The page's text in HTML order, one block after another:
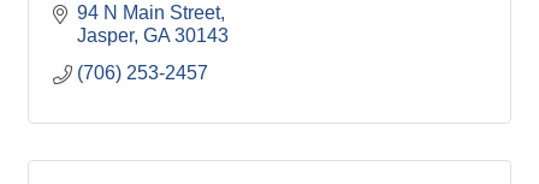
94 N Main Street
Jasper GA 30143
(706) 253-2457